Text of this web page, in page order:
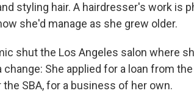
styling hair. A hairdresser's work is
she'd manage as she grew older.
shut the Los Angeles salon where
change: She applied for a loan from
SBA, for a business of her own.